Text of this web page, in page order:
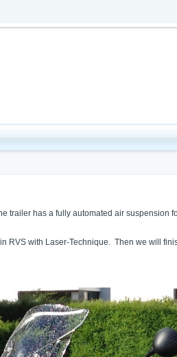
has a fully automated air
RVS with Laser-Technique. Then we will